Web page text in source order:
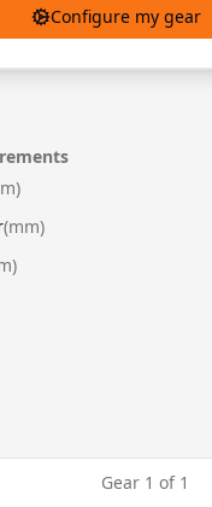
Configure my gear
)
(mm)
)
Gear 1 of 1